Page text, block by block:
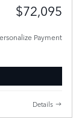
$72,095
Payment
Details